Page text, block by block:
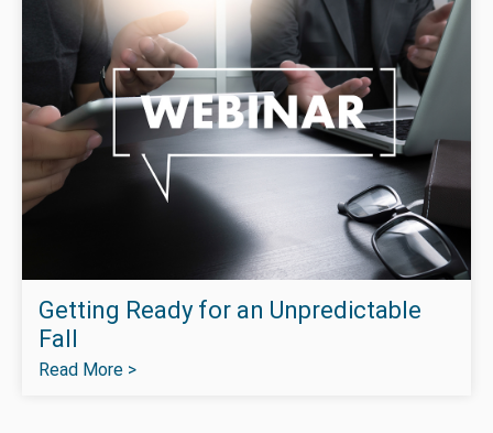
Getting Ready for an Unpredictable
Fall
Read More >